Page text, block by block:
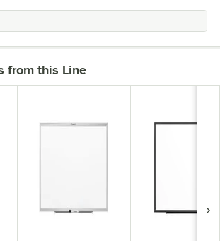
from this Line